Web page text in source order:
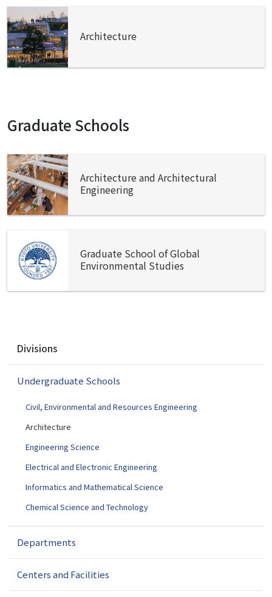
Architecture
Graduate Schools
Architecture and Architectural
Engineering
Graduate School of Global
Environmental Studies
v
Divisions
Undergraduate Schools
Civil, Environmental and Resources Engineering
Architecture
Engineering Science
Electrical and Electronic Engineering
Informatics and Mathematical Science
Chemical Science and Technology
Departments
Centers and Facilities